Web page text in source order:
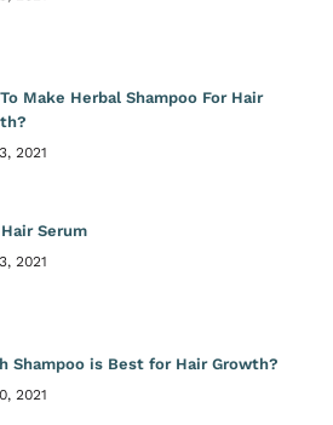
Make Herbal Shampoo For Hair
2021
Serum
2021
Shampoo is Best for Hair Growth?
2021